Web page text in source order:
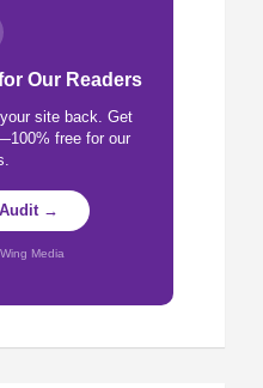
Our Readers
site back. Get
free for our
Audit →
Media